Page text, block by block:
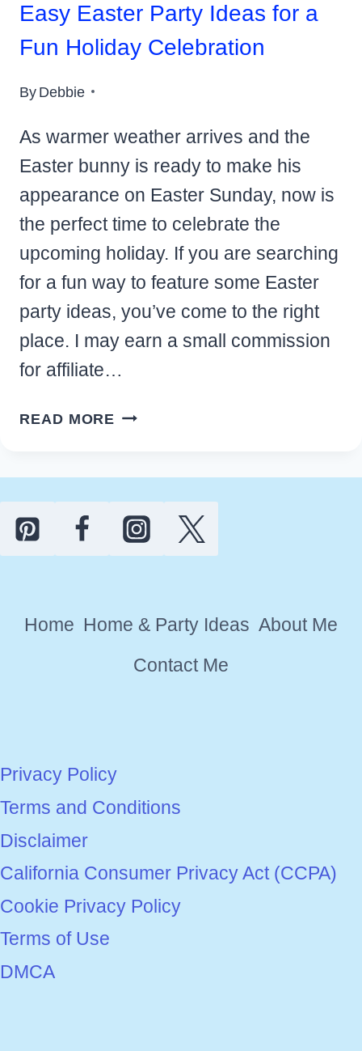
Easy Easter Party Ideas for a
Fun Holiday Celebration
ByDebbie
As warmer weather arrives and the
Easter bunny is ready to make his
appearance on Easter Sunday, now is
the perfect time to celebrate the
upcoming holiday. If you are searching
for a fun way to feature some Easter
party ideas, you’ve come to the right
place. I may earn a small commission
for affiliate…
READ MORE EASY
FUN
Home Home & Party Ideas About Me
Contact Me
Privacy Policy
Terms and Conditions
Disclaimer
California Consumer Privacy Act (CCPA)
Cookie Privacy Policy
Terms of Use
DMCA